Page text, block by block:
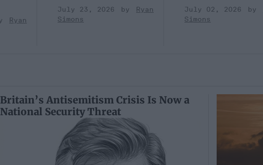
Ryan
July 23, 2026
Ryan
Simons
July 02, 2026
Simons
Britain’s Antisemitism Crisis Is Now a
National Security Threat